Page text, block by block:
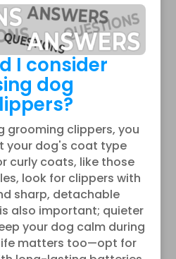
I consider
dog
grooming clippers, you
your dog's coat type
curly coats, like those
look for clippers with
sharp, detachable
also important; quieter
your dog calm during
matters too—opt for